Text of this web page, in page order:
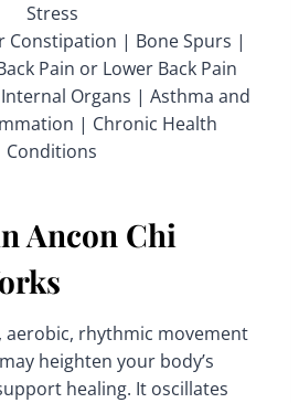
Stress
Constipation | Bone Spurs |
Pain or Lower Back Pain
Organs | Asthma and
| Chronic Health
Conditions
Ancon Chi
aerobic, rhythmic movement
heighten your body’s
healing. It oscillates